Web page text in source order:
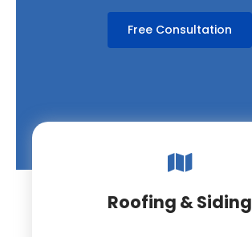
Free Consultation
Roofing & Siding